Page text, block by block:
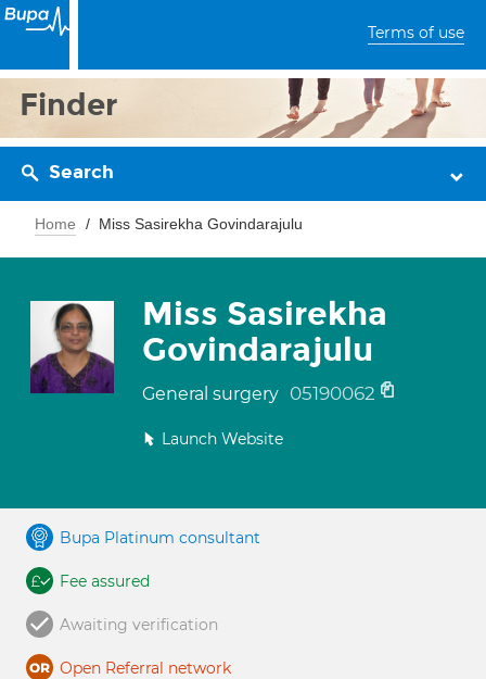
Terms of use
Finder
Search
Home Miss Sasirekha Govindarajulu
Miss Sasirekha
Govindarajulu
General surgery 05190062
Launch Website
Bupa Platinum consultant
Fee assured
Awaiting verification
Open Referral network